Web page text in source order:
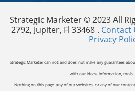
Strategic Marketer © 2023 All
2792, Jupiter, Fl 33468 . Contact
Privacy
Strategic Marketer can not and does not make any guarantees
with our ideas, information, tools,
Nothing on this page, any of our websites, or any of our